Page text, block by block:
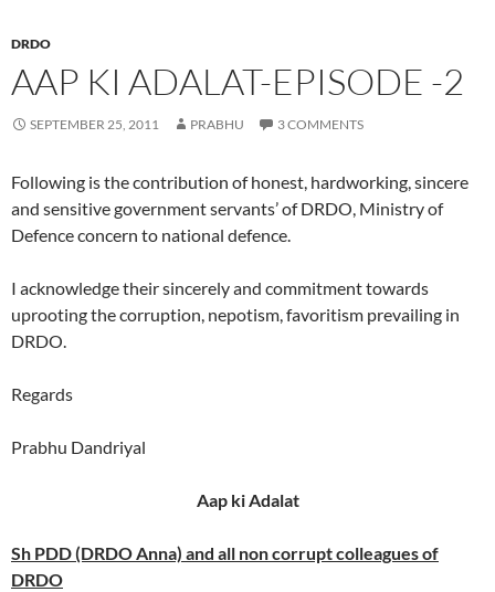
DRDO
AAP KI ADALAT-EPISODE -2
SEPTEMBER 25, 2011 PRABHU 3 COMMENTS
Following is the contribution of honest, hardworking, sincere
and sensitive government servants’ of DRDO, Ministry of
Defence concern to national defence.
I acknowledge their sincerely and commitment towards
uprooting the corruption, nepotism, favoritism prevailing in
DRDO.
Regards
Prabhu Dandriyal
Aap ki Adalat
Sh PDD (DRDO Anna) and all non corrupt colleagues of
DRDO